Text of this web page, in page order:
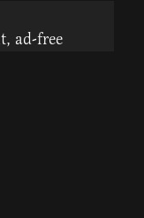
ad-free